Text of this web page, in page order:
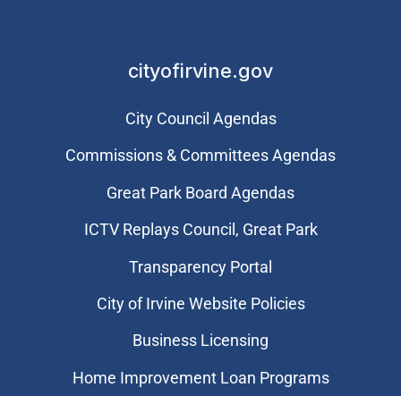
cityofirvine.gov
City Council Agendas
Commissions & Committees Agendas
Great Park Board Agendas
​ICTV Replays Council, Great Park
Transparency Portal
City of Irvine Website Policies
Business Licensing
Home Improvement Loan Programs